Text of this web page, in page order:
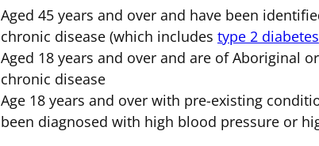
Aged 45 years and over and have been
chronic disease (which includes type 2 diabetes
Aged 18 years and over and are of Aboriginal
chronic disease
Age 18 years and over with pre-existing
been diagnosed with high blood pressure or